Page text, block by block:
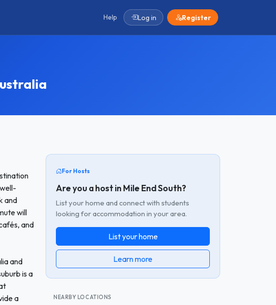
Help Log in Register
and
will
and
and
is a
a
For Hosts
Are you a host in Mile End South?
List your home and connect with students
looking for accommodation in your area.
List your home
Learn more
NEARBY LOCATIONS